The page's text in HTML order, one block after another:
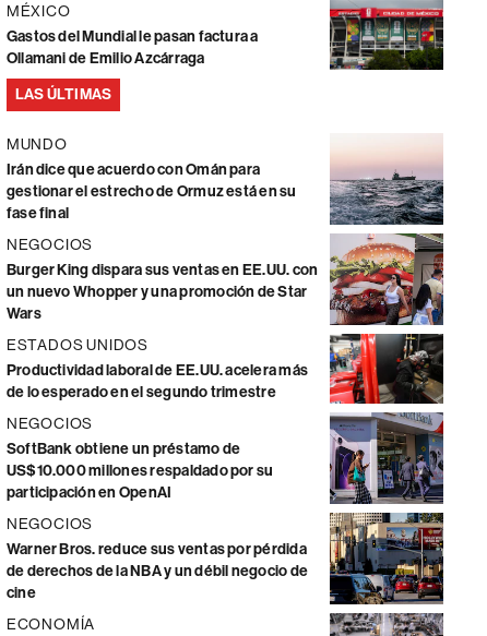
MÉXICO
Gastos del Mundial le pasan factura a
Ollamani de Emilio Azcárraga
LAS ÚLTIMAS
MUNDO
Irán dice que acuerdo con Omán para
gestionar el estrecho de Ormuz está en su
fase final
NEGOCIOS
Burger King dispara sus ventas en EE.UU. con
un nuevo Whopper y una promoción de Star
Wars
ESTADOS UNIDOS
Productividad laboral de EE.UU. acelera más
de lo esperado en el segundo trimestre
NEGOCIOS
SoftBank obtiene un préstamo de
US$10.000 millones respaldado por su
participación en OpenAI
NEGOCIOS
Warner Bros. reduce sus ventas por pérdida
de derechos de la NBA y un débil negocio de
cine
ECONOMÍA